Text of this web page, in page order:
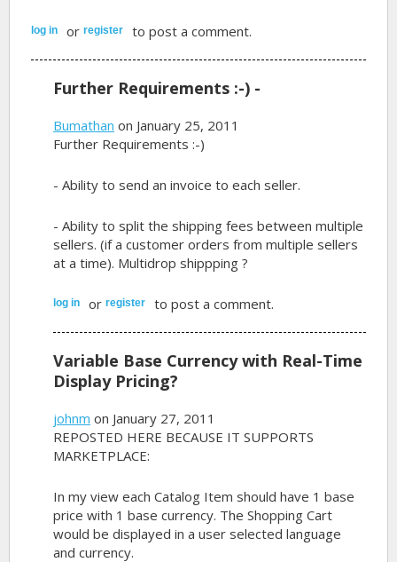
log in orregister to post a comment.
Further Requirements :-) -
Bumathan on January 25, 2011
Further Requirements :-)
- Ability to send an invoice to each seller.
- Ability to split the shipping fees between multiple
sellers. (if a customer orders from multiple sellers
at a time). Multidrop shippping ?
log in orregister to post a comment.
Variable Base Currency with Real-Time
Display Pricing?
johnm on January 27, 2011
REPOSTED HERE BECAUSE IT SUPPORTS
MARKETPLACE:
In my view each Catalog Item should have 1 base
price with 1 base currency. The Shopping Cart
would be displayed in a user selected language
and currency.